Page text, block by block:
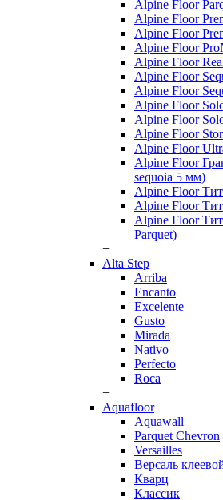
Alpine Floor
Alpine Floor
Alpine Floor
Alpine Floor
Alpine Floor
Alpine Floor
Alpine Floor
Alpine Floor
Alpine Floor
Alpine Floor
Alpine Floor
Alpine Floor
sequoia 5 мм)
Alpine Floor
Alpine Floor
Alpine Floor
Parquet)
+
Alta Step
Arriba
Encanto
Excelente
Gusto
Mirada
Nativo
Perfecto
Roca
+
Aquafloor
Aquawall
Parquet Chevron
Versailles
Версаль
Кварц
Классик